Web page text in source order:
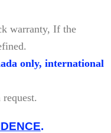
warranty, If the
only, international
.